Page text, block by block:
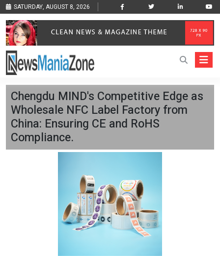
SATURDAY, AUGUST 8, 2026
Chengdu MIND's Competitive Edge as
Wholesale NFC Label Factory from
China: Ensuring CE and RoHS
Compliance.